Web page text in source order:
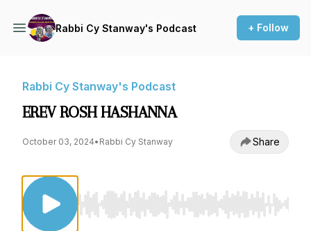
Rabbi Cy Stanway's Podcast + Follow
Rabbi Cy Stanway's Podcast
EREV ROSH HASHANNA
October 03, 2024• Rabbi Cy Stanway Share
Use Left/Right to seek, Home/End to jump to